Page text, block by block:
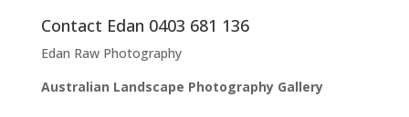
Contact Edan 0403 681 136
Edan Raw Photography
Australian Landscape Photography Gallery